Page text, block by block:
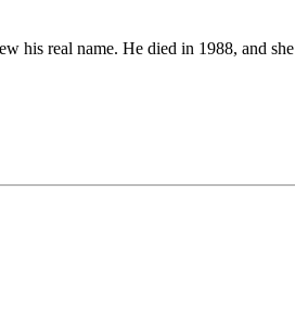
his real name. He died in 1988, and she